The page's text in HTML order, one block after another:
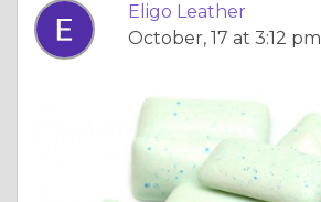
Eligo Leather
October, 17 at 3:12 pm